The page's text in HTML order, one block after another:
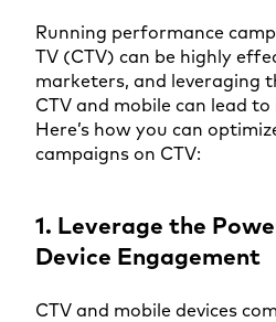
Running performance
TV (CTV) can be highly
marketers, and leveraging
CTV and mobile can lead
Here’s how you can
campaigns on CTV:
1. Leverage the
Device Engagement
CTV and mobile devices